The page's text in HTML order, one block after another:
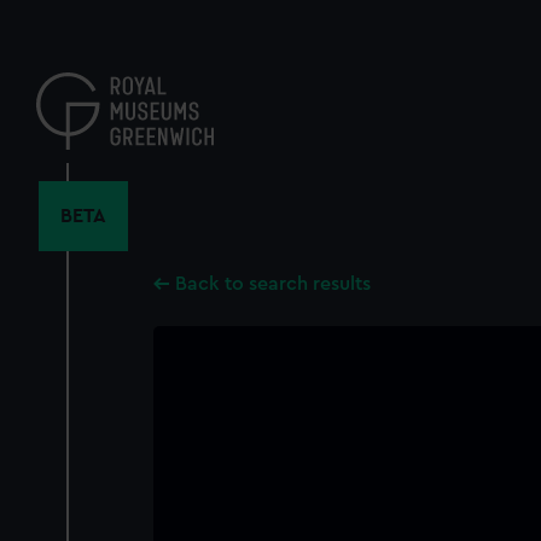
content
BETA
Back to search results